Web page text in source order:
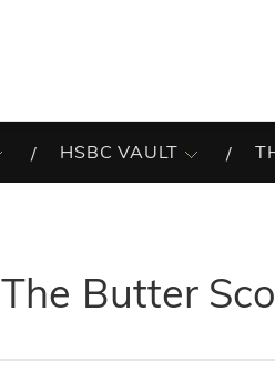
HSBC VAULT
The Butter